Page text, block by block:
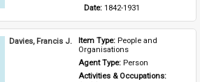
Date: 1842-1931
Davies, Francis J. Item Type: People and
Organisations
Agent Type: Person
Activities & Occupations: